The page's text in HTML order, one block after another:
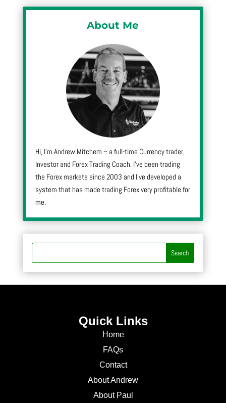
About Me
Hi, I’m Andrew Mitchem – a full-time Currency trader,
Investor and Forex Trading Coach. I’ve been trading
the Forex markets since 2003 and I’ve developed a
system that has made trading Forex very profitable for
me.
Quick Links
Home
FAQs
Contact
About Andrew
About Paul